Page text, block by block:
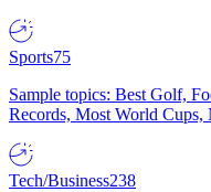
Sports75
Sample topics: Best Golf,
Records, Most World
Tech/Business238